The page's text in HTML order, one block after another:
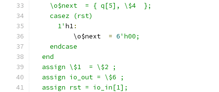
    \o$next  = { q[5], \$4  };
    casez (rst)
      1'
h1:
          \o$next
= 6'h00;
    endcase
  end
  assign \$1  = \$2 ;
  assign io_out = \$6 ;
  assign rst = io_in[1];